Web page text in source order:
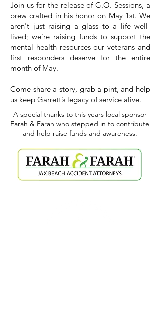
Join us for the release of G.O. Sessions, a
brew crafted in his honor on May 1st. We
aren't just raising a glass to a life well-
lived; we’re raising funds to support the
mental health resources our veterans and
first responders deserve for the entire
month of May.
Come share a story, grab a pint, and help
us keep Garrett’s legacy of service alive.
A special thanks to this years local sponsor
Farah & Farah who stepped in to contribute
and help raise funds and awareness.